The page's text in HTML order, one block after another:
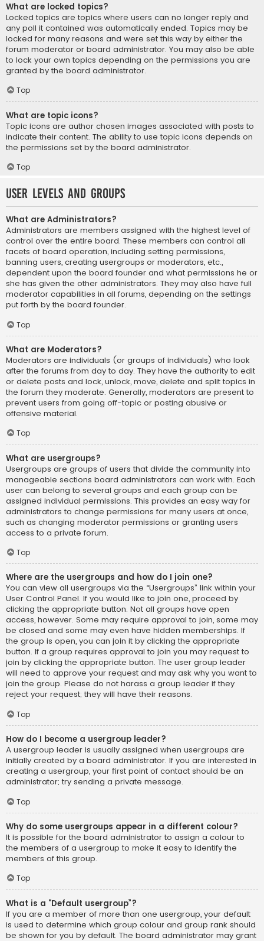
What are locked topics?
Locked topics are topics where users can no longer reply and
any poll it contained was automatically ended. Topics may be
locked for many reasons and were set this way by either the
forum moderator or board administrator. You may also be able
to lock your own topics depending on the permissions you are
granted by the board administrator.
Top
What are topic icons?
Topic icons are author chosen images associated with posts to
indicate their content. The ability to use topic icons depends on
the permissions set by the board administrator.
Top
User Levels and Groups
What are Administrators?
Administrators are members assigned with the highest level of
control over the entire board. These members can control all
facets of board operation, including setting permissions,
banning users, creating usergroups or moderators, etc.,
dependent upon the board founder and what permissions he or
she has given the other administrators. They may also have full
moderator capabilities in all forums, depending on the settings
put forth by the board founder.
Top
What are Moderators?
Moderators are individuals (or groups of individuals) who look
after the forums from day to day. They have the authority to edit
or delete posts and lock, unlock, move, delete and split topics in
the forum they moderate. Generally, moderators are present to
prevent users from going off-topic or posting abusive or
offensive material.
Top
What are usergroups?
Usergroups are groups of users that divide the community into
manageable sections board administrators can work with. Each
user can belong to several groups and each group can be
assigned individual permissions. This provides an easy way for
administrators to change permissions for many users at once,
such as changing moderator permissions or granting users
access to a private forum.
Top
Where are the usergroups and how do I join one?
You can view all usergroups via the “Usergroups” link within your
User Control Panel. If you would like to join one, proceed by
clicking the appropriate button. Not all groups have open
access, however. Some may require approval to join, some may
be closed and some may even have hidden memberships. If
the group is open, you can join it by clicking the appropriate
button. If a group requires approval to join you may request to
join by clicking the appropriate button. The user group leader
will need to approve your request and may ask why you want to
join the group. Please do not harass a group leader if they
reject your request; they will have their reasons.
Top
How do I become a usergroup leader?
A usergroup leader is usually assigned when usergroups are
initially created by a board administrator. If you are interested in
creating a usergroup, your first point of contact should be an
administrator; try sending a private message.
Top
Why do some usergroups appear in a different colour?
It is possible for the board administrator to assign a colour to
the members of a usergroup to make it easy to identify the
members of this group.
Top
What is a “Default usergroup”?
If you are a member of more than one usergroup, your default
is used to determine which group colour and group rank should
be shown for you by default. The board administrator may grant